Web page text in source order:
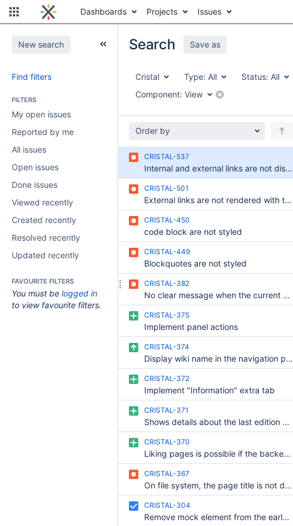
Dashboards Projects Issues
New search
Find filters
FILTERS
My open issues
Reported by me
All issues
Open issues
Done issues
Viewed recently
Created recently
Resolved recently
Updated recently
FAVOURITE FILTERS
You must be logged in
to view favourite filters.
Search Save as
Cristal Type: All Status: All
Component: View
Order by
CRISTAL-537
Internal and external links are not distinguished
CRISTAL-501
External links are not rendered with the correct css class
CRISTAL-450
code block are not styled
CRISTAL-449
Blockquotes are not styled
CRISTAL-382
No clear message when the current user is not allowed to view a page
CRISTAL-375
Implement panel actions
CRISTAL-374
Display wiki name in the navigation panel
CRISTAL-372
Implement "Information" extra tab
CRISTAL-371
Shows details about the last edition on pages
CRISTAL-370
Liking pages is possible if the backend supports it.
CRISTAL-367
On file system, the page title is not displayed if undefined
CRISTAL-304
Remove mock element from the early prototype